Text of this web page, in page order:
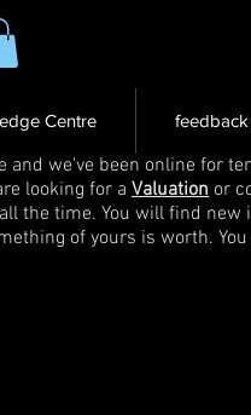
Centre feedback
we've been online for
looking for a Valuation or
the time. You will find
of yours is worth.